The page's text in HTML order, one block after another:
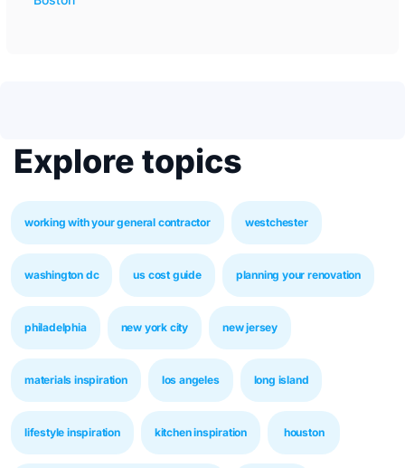
Explore topics
working with your general contractor westchester
washington dc us cost guide planning your renovation
philadelphia new york city new jersey
materials inspiration los angeles long island
lifestyle inspiration kitchen inspiration houston